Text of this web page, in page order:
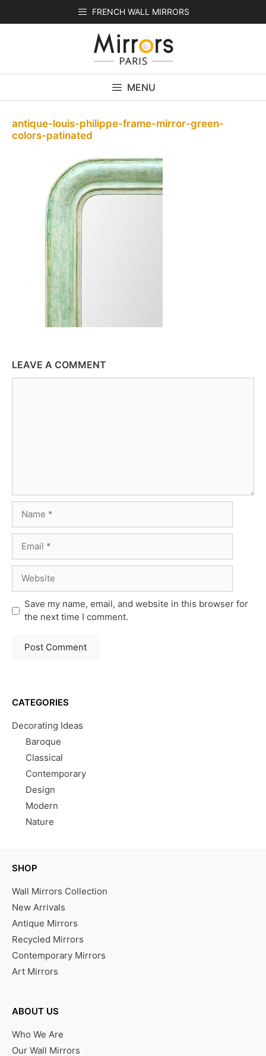
FRENCH WALL MIRRORS
MENU
antique-louis-philippe-frame-mirror-green-
colors-patinated
LEAVE A COMMENT
Save my name, email, and website in this browser for
the next time I comment.
CATEGORIES
Decorating Ideas
Baroque
Classical
Contemporary
Design
Modern
Nature
SHOP
Wall Mirrors Collection
New Arrivals
Antique Mirrors
Recycled Mirrors
Contemporary Mirrors
Art Mirrors
ABOUT US
Who We Are
Our Wall Mirrors